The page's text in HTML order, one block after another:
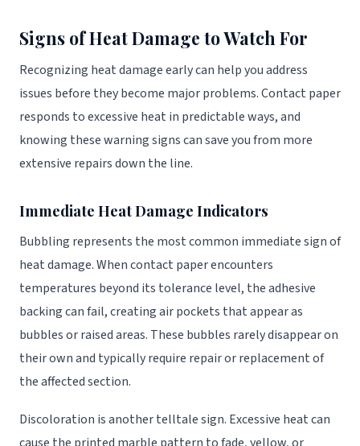
Signs of Heat Damage to Watch For
Recognizing heat damage early can help you address
issues before they become major problems. Contact paper
responds to excessive heat in predictable ways, and
knowing these warning signs can save you from more
extensive repairs down the line.
Immediate Heat Damage Indicators
Bubbling represents the most common immediate sign of
heat damage. When contact paper encounters
temperatures beyond its tolerance level, the adhesive
backing can fail, creating air pockets that appear as
bubbles or raised areas. These bubbles rarely disappear on
their own and typically require repair or replacement of
the affected section.
Discoloration is another telltale sign. Excessive heat can
cause the printed marble pattern to fade, yellow, or